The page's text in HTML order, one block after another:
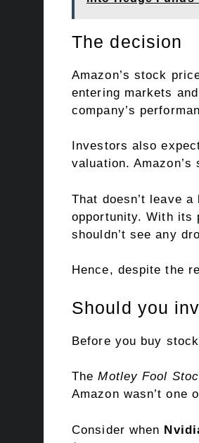
The decision
Amazon’s stock
entering markets
company’s
Investors also
valuation. Amazon’s
That doesn’t leave
opportunity. With its
shouldn’t see any
Hence, despite the
Should you
Before you buy
TheMotley Fool
Amazon wasn’t one
Consider when